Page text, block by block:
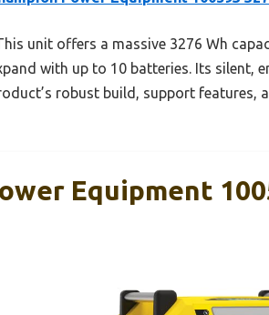
unit offers a massive 3276 Wh
with up to 10 batteries. Its silent,
robust build, support
Equipment